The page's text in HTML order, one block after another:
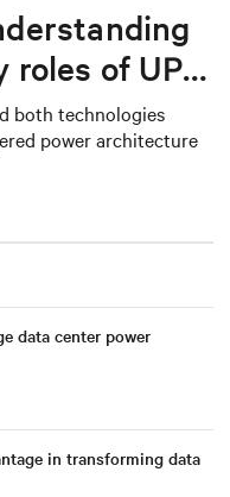
roles of UPS
both technologies
power architecture
data center power
in transforming data